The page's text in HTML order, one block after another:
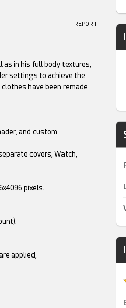
! REPORT
as in his full body textures,
settings to achieve the
have been remade
and custom
covers, Watch,
pixels.
applied,